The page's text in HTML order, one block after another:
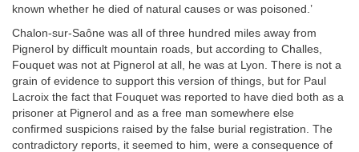
known whether he died of natural causes or was poisoned.’
Chalon-sur-Saône was all of three hundred miles away from
Pignerol by difficult mountain roads, but according to Challes,
Fouquet was not at Pignerol at all, he was at Lyon. There is not a
grain of evidence to support this version of things, but for Paul
Lacroix the fact that Fouquet was reported to have died both as a
prisoner at Pignerol and as a free man somewhere else
confirmed suspicions raised by the false burial registration. The
contradictory reports, it seemed to him, were a consequence of